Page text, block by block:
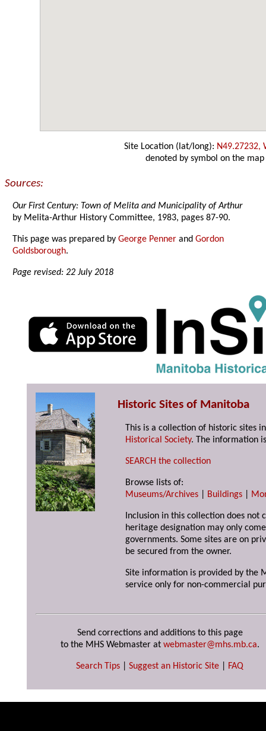
Site Location (lat/long): N49.27232,
denoted by symbol on the map
Sources:
Our First Century: Town of Melita and Municipality of Arthur
by Melita-Arthur History Committee, 1983, pages 87-90.
This page was prepared byGeorge Penner andGordon
Goldsborough.
Page revised: 22 July 2018
Historic Sites of Manitoba
This is a collection of historic sites
Historical Society. The information
SEARCH the collection
Browse lists of:
Museums/Archives
Buildings
Inclusion in this collection does not
heritage designation may only
governments. Some sites are on
be secured from the owner.
Site information is provided by the
service only for non-commercial
Send corrections and additions to this page
to the MHS Webmaster at webmaster@mhs.mb.ca.
Search Tips Suggest an Historic Site FAQ